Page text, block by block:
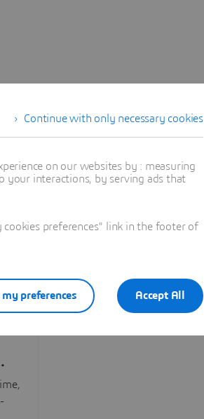
Continue with only necessary cookies
on our websites by : measuring
your interactions, by serving ads that
preferences" link in the footer of
Accept All
my preferences